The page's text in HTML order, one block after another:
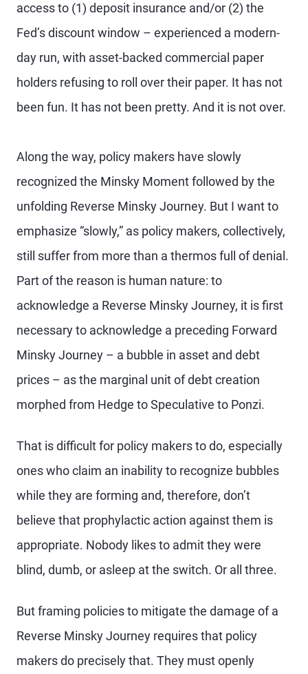
access to (1) deposit insurance and/or (2) the
Fed’s discount window – experienced a modern-
day run, with asset-backed commercial paper
holders refusing to roll over their paper. It has not
been fun. It has not been pretty. And it is not over.
Along the way, policy makers have slowly
recognized the Minsky Moment followed by the
unfolding Reverse Minsky Journey. But I want to
emphasize “slowly,” as policy makers, collectively,
still suffer from more than a thermos full of denial.
Part of the reason is human nature: to
acknowledge a Reverse Minsky Journey, it is first
necessary to acknowledge a preceding Forward
Minsky Journey – a bubble in asset and debt
prices – as the marginal unit of debt creation
morphed from Hedge to Speculative to Ponzi.
That is difficult for policy makers to do, especially
ones who claim an inability to recognize bubbles
while they are forming and, therefore, don’t
believe that prophylactic action against them is
appropriate. Nobody likes to admit they were
blind, dumb, or asleep at the switch. Or all three.
But framing policies to mitigate the damage of a
Reverse Minsky Journey requires that policy
makers do precisely that. They must openly